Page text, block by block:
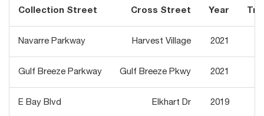
Collection Street Cross Street Year
Navarre Parkway Harvest Village 2021
Gulf Breeze Parkway Gulf Breeze Pkwy 2021
E Bay Blvd Elkhart Dr 2019